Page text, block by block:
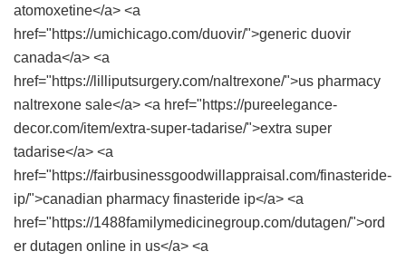
atomoxetine</a> <a
href="https://umichicago.com/duovir/">generic duovir
canada</a> <a
href="https://lilliputsurgery.com/naltrexone/">us pharmacy
naltrexone sale</a> <a href="https://pureelegance-
decor.com/item/extra-super-tadarise/">extra super
tadarise</a> <a
href="https://fairbusinessgoodwillappraisal.com/finasteride-
ip/">canadian pharmacy finasteride ip</a> <a
href="https://1488familymedicinegroup.com/dutagen/">ord
er dutagen online in us</a> <a